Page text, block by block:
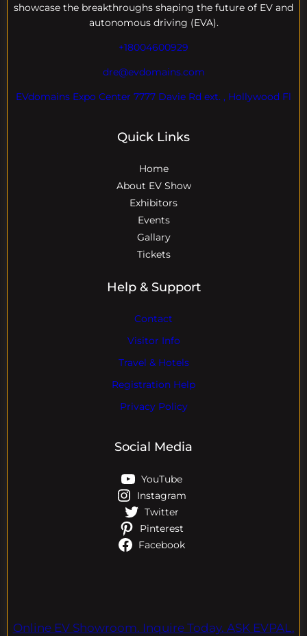
showcase the breakthroughs shaping the future of EV and
autonomous driving (EVA).
+18004600929
dre@evdomains.com
EVdomains Expo Center 7777 Davie Rd ext. , Hollywood Fl
Quick Links
Home
About EV Show
Exhibitors
Events
Gallary
Tickets
Help & Support
Contact
Visitor Info
Travel & Hotels
Registration Help
Privacy Policy
Social Media
YouTube
Instagram
Twitter
Pinterest
Facebook
Online EV Showroom. Inquire Today. ASK EVPAL.